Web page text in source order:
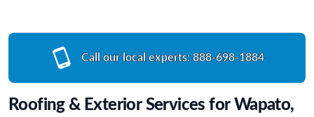
Call our local experts: 888-698-1884
Roofing & Exterior Services for Wapato,